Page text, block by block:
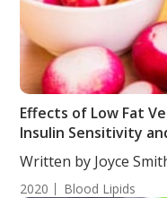
Effects of Low Fat
Insulin Sensitivity
Written by Joyce
2020 Blood Lipids